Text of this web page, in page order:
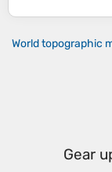
World topographic
Gear